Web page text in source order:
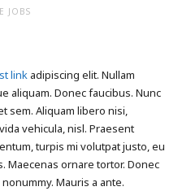
JOBS
link adipiscing elit. Nullam
aliquam. Donec faucibus. Nunc
sem. Aliquam libero nisi,
vehicula, nisl. Praesent
turpis mi volutpat justo, eu
Maecenas ornare tortor. Donec
Mauris a ante.